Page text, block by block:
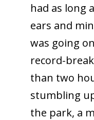
had as long
ears and
was going
record-
than two
stumbling
the park, a